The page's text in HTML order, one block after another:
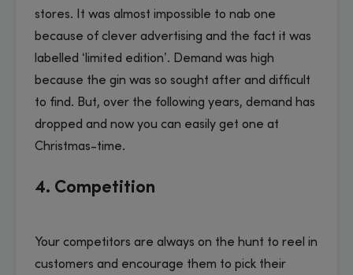
stores. It was almost impossible to nab one
because of clever advertising and the fact it was
labelled ‘limited edition’. Demand was high
because the gin was so sought after and difficult
to find. But, over the following years, demand has
dropped and now you can easily get one at
Christmas-time.
4. Competition
Your competitors are always on the hunt to reel in
customers and encourage them to pick their